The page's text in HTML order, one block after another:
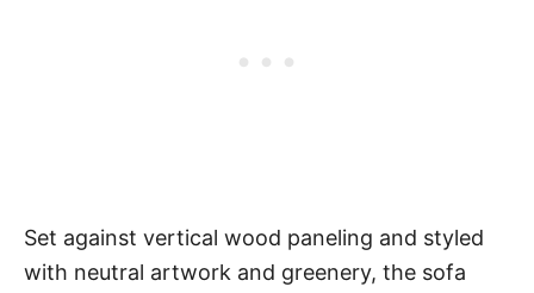
Set against vertical wood paneling and styled
with neutral artwork and greenery, the sofa